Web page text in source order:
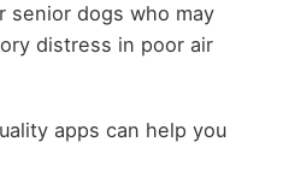
senior dogs who may
distress in poor air
apps can help you